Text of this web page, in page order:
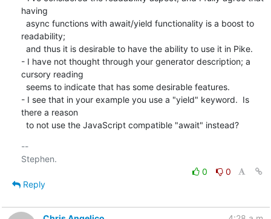
having
readability;
- I have not thought through your generator description; a
cursory reading
- I see that in your example you use a "yield" keyword.  Is
there a reason
  to not use the JavaScript compatible "await" instead?
--
0
0
Reply